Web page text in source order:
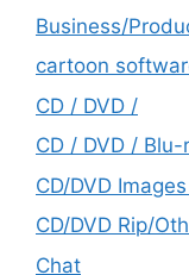
‎Business/
cartoon
CD / DVD /
CD / DVD / Blu-
CD/DVD
CD/DVD Rip/
Chat